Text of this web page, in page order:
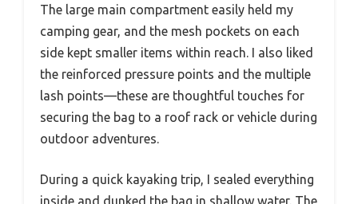
The large main compartment easily held my
camping gear, and the mesh pockets on each
side kept smaller items within reach. I also liked
the reinforced pressure points and the multiple
lash points—these are thoughtful touches for
securing the bag to a roof rack or vehicle during
outdoor adventures.
During a quick kayaking trip, I sealed everything
inside and dunked the bag in shallow water. The